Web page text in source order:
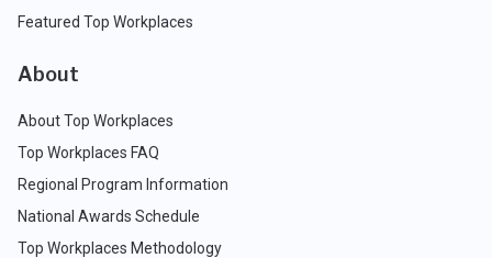
Featured Top Workplaces
About
About Top Workplaces
Top Workplaces FAQ
Regional Program Information
National Awards Schedule
Top Workplaces Methodology